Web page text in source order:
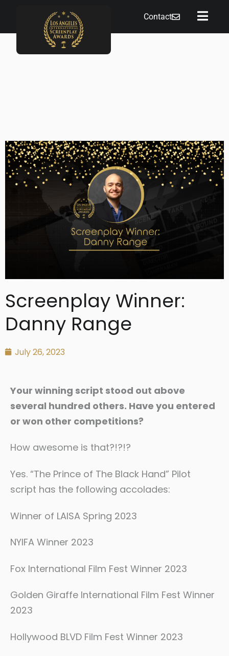
Contact
Screenplay Winner:
Danny Range
July 26, 2023
Your winning script stood out above
several hundred others. Have you entered
or won other competitions?
How awesome is that?!?!?
Yes. “The Prince of The Black Hand” Pilot
script has the following accolades:
Winner of LAISA Spring 2023
NYIFA Winner 2023
Fox International Film Fest Winner 2023
Golden Giraffe International Film Fest Winner
2023
Hollywood BLVD Film Fest Winner 2023